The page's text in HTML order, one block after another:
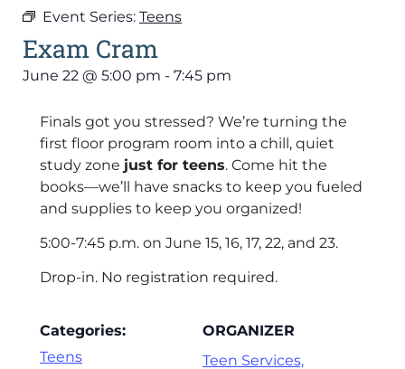
Event Series: Teens
Exam Cram
June 22 @ 5:00 pm - 7:45 pm
Finals got you stressed? We’re turning the
first floor program room into a chill, quiet
study zone just for teens. Come hit the
books—we’ll have snacks to keep you fueled
and supplies to keep you organized!
5:00-7:45 p.m. on June 15, 16, 17, 22, and 23.
Drop-in. No registration required.
Categories:
Teens
ORGANIZER
Teen Services,